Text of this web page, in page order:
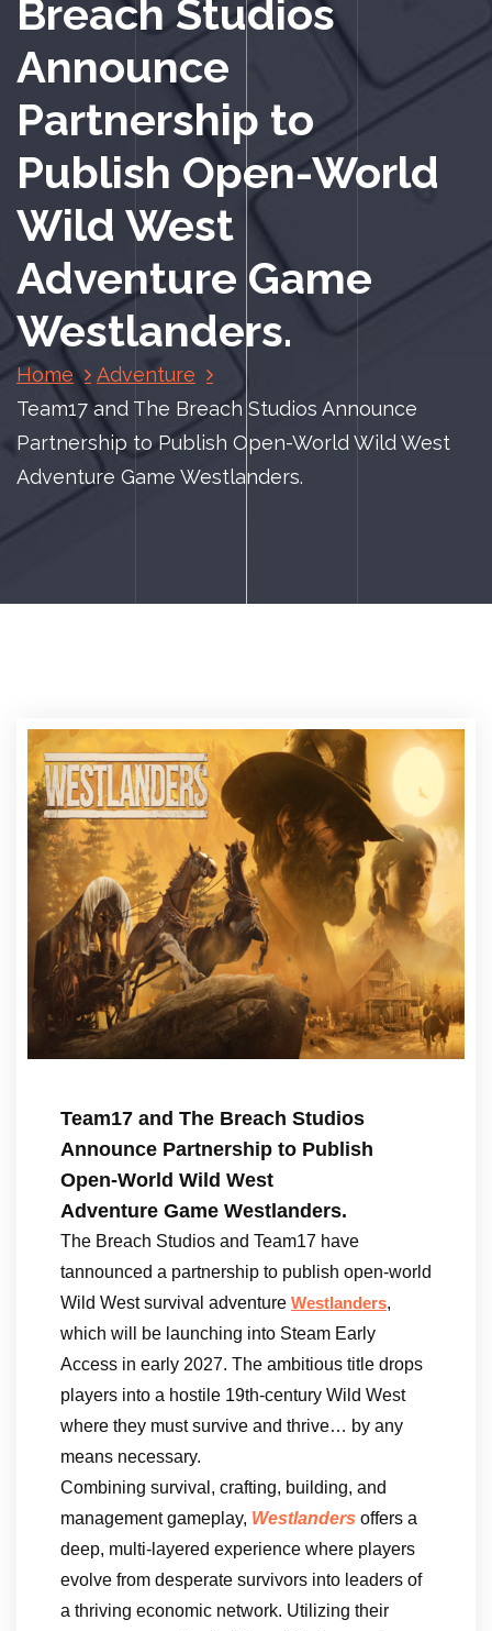
Breach Studios
Announce
Partnership to
Publish Open-World
Wild West
Adventure Game
Westlanders.
Home
Adventure
Team17 and The Breach Studios Announce
Partnership to Publish Open-World Wild West
Adventure Game Westlanders.
Team17 and The Breach Studios
Announce Partnership to Publish
Open-World Wild West
Adventure Game Westlanders.
The Breach Studios and Team17 have
tannounced a partnership to publish open-world
Wild West survival adventure Westlanders,
which will be launching into Steam Early
Access in early 2027. The ambitious title drops
players into a hostile 19th-century Wild West
where they must survive and thrive… by any
means necessary.
Combining survival, crafting, building, and
management gameplay, Westlanders offers a
deep, multi-layered experience where players
evolve from desperate survivors into leaders of
a thriving economic network. Utilizing their